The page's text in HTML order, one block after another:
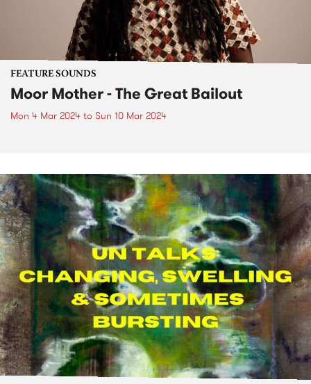
FEATURE SOUNDS
Moor Mother - The Great Bailout
Mon 4 Mar 2024 to Sun 10 Mar 2024